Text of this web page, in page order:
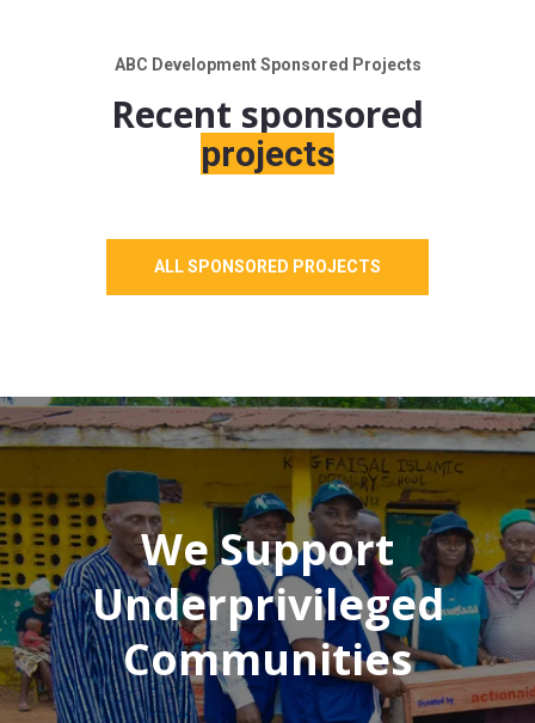
ABC Development Sponsored Projects
Recent sponsored
projects
ALL SPONSORED PROJECTS
We Support
Underprivileged
Communities